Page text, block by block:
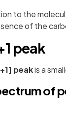
to the
of the
peak
peakis a
of